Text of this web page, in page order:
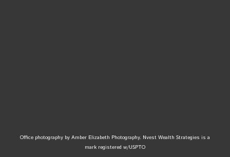
Office photography by Amber Elizabeth Photography. Nvest Wealth Strategies is a
mark registered w/USPTO